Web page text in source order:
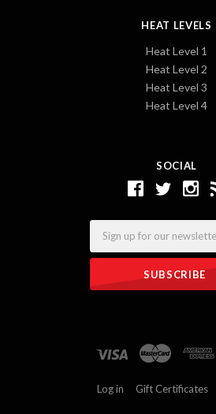
SOCIAL
HEAT LEVELS
Heat Level 1
Heat Level 2
Heat Level 3
Heat Level 4
Log in Gift Certificates